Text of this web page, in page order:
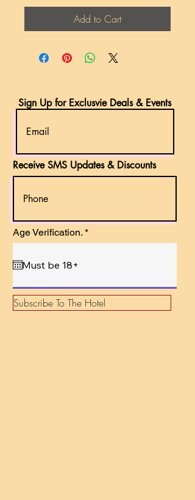
Add to Cart
Sign Up for Exclusvie Deals & Events
Receive SMS Updates & Discounts
Age Verification. *r
e
e
d
Subscribe To The Hotel